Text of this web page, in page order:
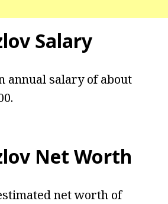
Salary
annual salary of about
Net Worth
net worth of